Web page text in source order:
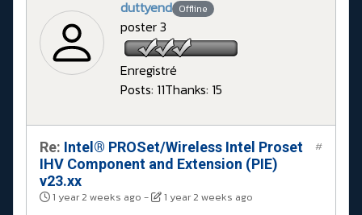
duttyend Offline
poster 3
Enregistré
Posts: 11Thanks: 15
Re: Intel® PROSet/Wireless Intel Proset
IHV Component and Extension (PIE)
v23.xx
1 year 2 weeks ago - 1 year 2 weeks ago
#